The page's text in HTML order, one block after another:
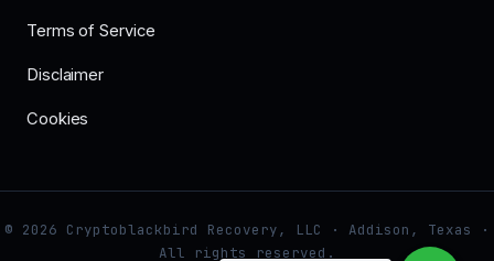
Terms of Service
Disclaimer
Cookies
© 2026 Cryptoblackbird Recovery, LLC · Addison, Texas ·
All rights reserved.